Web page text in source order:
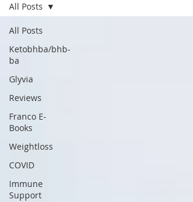
All Posts
Ketobhba/bhb-
ba
Glyvia
Reviews
Franco E-
Books
Weightloss
COVID
Immune
Support
All Posts